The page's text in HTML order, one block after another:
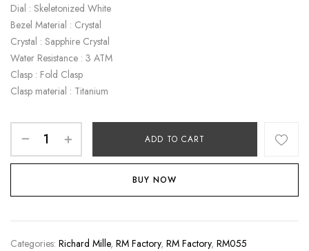
Dial : Skeletonized White
Bezel Material : Crystal
Crystal : Sapphire Crystal
Water Resistance : 3 ATM
Clasp : Fold Clasp
Clasp material : Titanium
ADD TO CART
BUY NOW
Categories: Richard Mille, RM Factory, RM Factory, RM055